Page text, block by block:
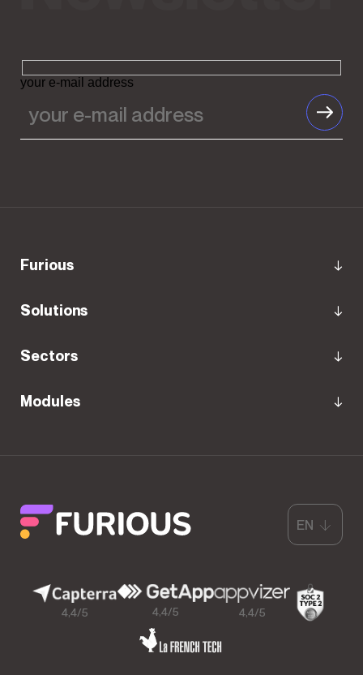
your e-mail address
Furious
Solutions
Sectors
Modules
4,4/5 4,4/5 4,4/5
EN